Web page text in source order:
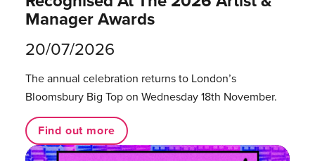
Manager Awards
20/07/2026
The annual celebration returns to London’s
Bloomsbury Big Top on Wednesday 18th November.
Find out more